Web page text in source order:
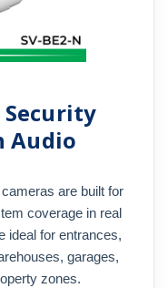
Audio
are built for
coverage in real
ideal for entrances,
garages,
zones.